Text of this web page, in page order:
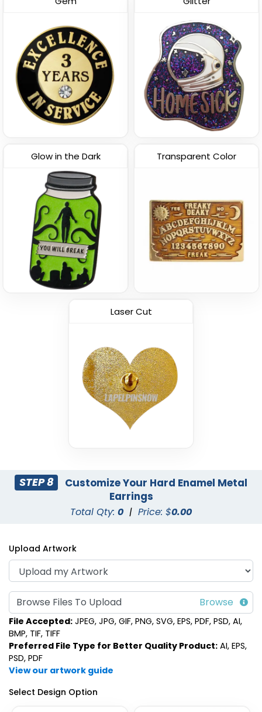
Glow in the Dark Transparent Color
Laser Cut
STEP 8
Customize Your Hard Enamel Metal
Earrings
Total Qty: 0 | Price: $0.00
Upload Artwork
Browse Files To Upload
File Accepted: JPEG, JPG, GIF, PNG, SVG, EPS, PDF, PSD, AI,
BMP, TIF, TIFF
Preferred File Type for Better Quality Product: AI, EPS,
PSD, PDF
View our artwork guide
Select Design Option